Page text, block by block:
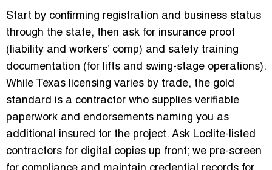
Start by confirming registration and business status
through the state, then ask for insurance proof
(liability and workers’ comp) and safety training
documentation (for lifts and swing-stage operations).
While Texas licensing varies by trade, the gold
standard is a contractor who supplies verifiable
paperwork and endorsements naming you as
additional insured for the project. Ask Loclite-listed
contractors for digital copies up front; we pre-screen